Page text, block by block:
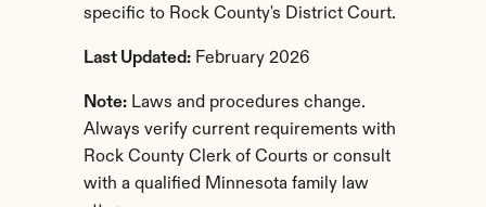
specific to Rock County's District Court.
Last Updated: February 2026
Note: Laws and procedures change.
Always verify current requirements with
Rock County Clerk of Courts or consult
with a qualified Minnesota family law